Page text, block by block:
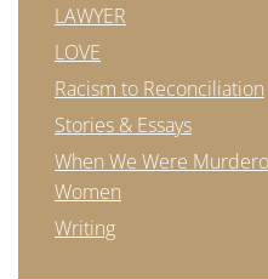
LAWYER
LOVE
Racism to Reconciliation
Stories & Essays
When We Were
Women
Writing